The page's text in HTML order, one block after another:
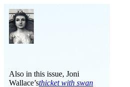
Also in this issue, Joni
Wallace’sthicket with swan